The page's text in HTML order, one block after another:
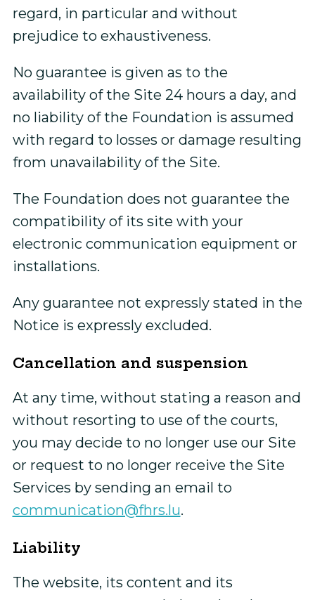
regard, in particular and without
prejudice to exhaustiveness.
No guarantee is given as to the
availability of the Site 24 hours a day, and
no liability of the Foundation is assumed
with regard to losses or damage resulting
from unavailability of the Site.
The Foundation does not guarantee the
compatibility of its site with your
electronic communication equipment or
installations.
Any guarantee not expressly stated in the
Notice is expressly excluded.
Cancellation and suspension
At any time, without stating a reason and
without resorting to use of the courts,
you may decide to no longer use our Site
or request to no longer receive the Site
Services by sending an email to
communication@fhrs.lu.
Liability
The website, its content and its